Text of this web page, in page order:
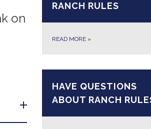
on
RANCH RULES
READ MORE »
HAVE QUESTIONS
ABOUT RANCH